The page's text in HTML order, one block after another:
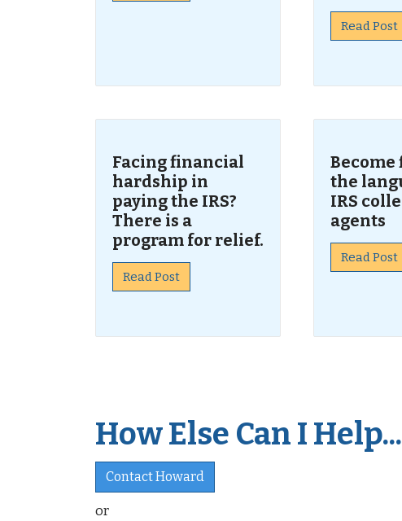
Read Post
Facing financial
hardship in
paying the IRS?
There is a
program for relief.
Read Post
the
IRS
agents
Read Post
How Else Can I Help...
Contact Howard
or